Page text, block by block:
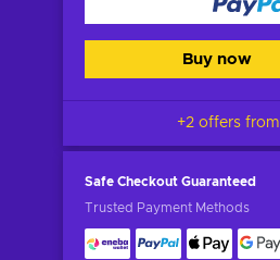
Buy now
+2 offers from
Safe Checkout Guaranteed
Trusted Payment Methods